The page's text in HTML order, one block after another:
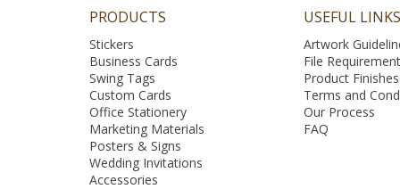
PRODUCTS
Stickers
Business Cards
Swing Tags
Custom Cards
Office Stationery
Marketing Materials
Posters & Signs
Wedding Invitations
Accessories
USEFUL LINKS
Artwork
File
Product Finishes
Terms and
Our Process
FAQ